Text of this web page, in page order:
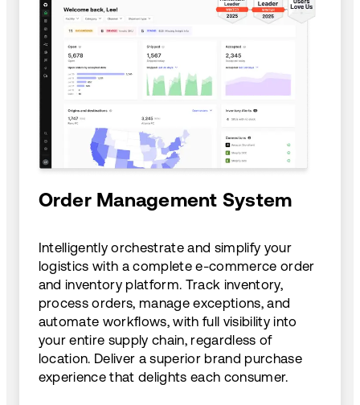
Order Management System
Intelligently orchestrate and simplify your
logistics with a complete e-commerce order
and inventory platform. Track inventory,
process orders, manage exceptions, and
automate workflows, with full visibility into
your entire supply chain, regardless of
location. Deliver a superior brand purchase
experience that delights each consumer.